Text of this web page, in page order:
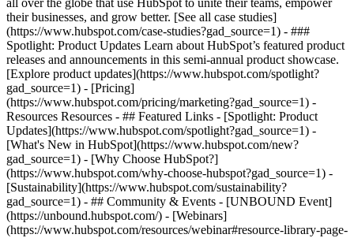
all over the globe that use HubSpot to unite their teams, empower
their businesses, and grow better. [See all case studies]
(https://www.hubspot.com/case-studies?gad_source=1) - ###
Spotlight: Product Updates Learn about HubSpot’s featured product
releases and announcements in this semi-annual product showcase.
[Explore product updates](https://www.hubspot.com/spotlight?
gad_source=1) - [Pricing]
(https://www.hubspot.com/pricing/marketing?gad_source=1) -
Resources Resources - ## Featured Links - [Spotlight: Product
Updates](https://www.hubspot.com/spotlight?gad_source=1) -
[What's New in HubSpot](https://www.hubspot.com/new?
gad_source=1) - [Why Choose HubSpot?]
(https://www.hubspot.com/why-choose-hubspot?gad_source=1) -
[Sustainability](https://www.hubspot.com/sustainability?
gad_source=1) - ## Community & Events - [UNBOUND Event]
(https://unbound.hubspot.com/) - [Webinars]
(https://www.hubspot.com/resources/webinar#resource-library-page-